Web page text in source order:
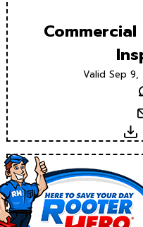
Valid Sep